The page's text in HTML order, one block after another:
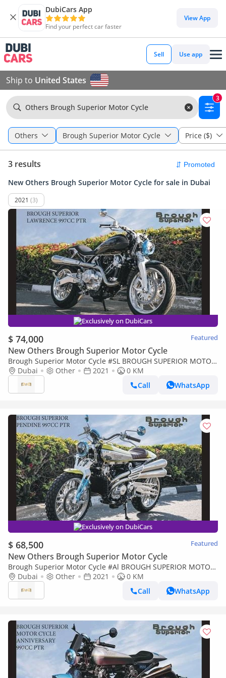
DubiCars App
Find your perfect car faster
View App
Sell Use app
Ship to United States
Others Brough Superior Motor Cycle
3
Others Brough Superior Motor Cycle Price ($)
3 results
New Others Brough Superior Motor Cycle for sale in Dubai
2021 (3)
Exclusively on DubiCars
$ 74,000 Featured
New Others Brough Superior Motor Cycle
Brough Superior Motor Cycle #SL BROUGH SUPERIOR MOTOR
CYCLE LAWRENCE 997CC PTR Export Price
Dubai Other 2021
0 KM
Call
WhatsApp
Exclusively on DubiCars
$ 68,500 Featured
New Others Brough Superior Motor Cycle
Brough Superior Motor Cycle #Al BROUGH SUPERIOR MOTOR
CYCLE PENDINE 997CC PTR 2021 Export Price
Dubai Other 2021
0 KM
Call
WhatsApp